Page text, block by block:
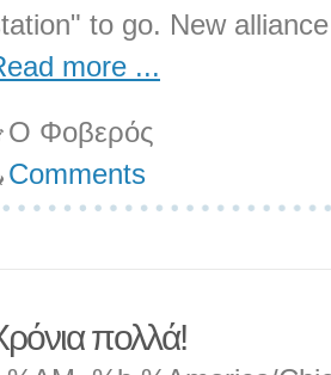
to go. New alliance
more ...
Ο Φοβερός
Comments
πολλά!